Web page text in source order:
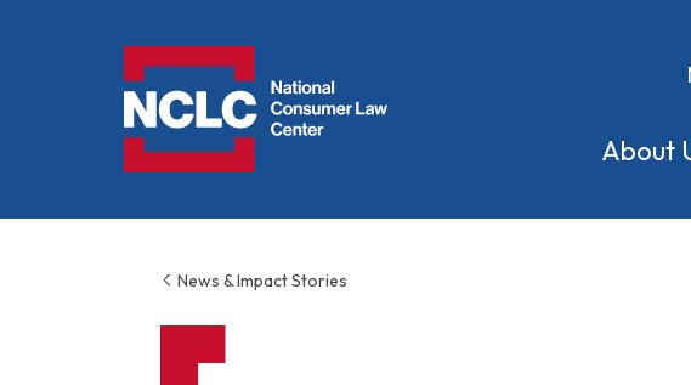
About
News & Impact Stories